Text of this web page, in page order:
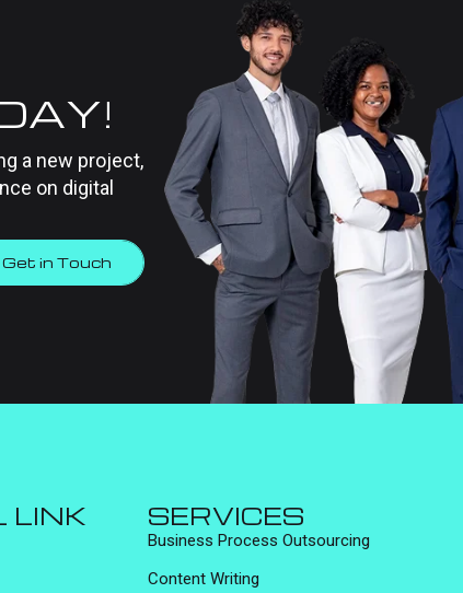
a new project,
on digital
Get in Touch
LINK SERVICES
Business Process Outsourcing
Content Writing